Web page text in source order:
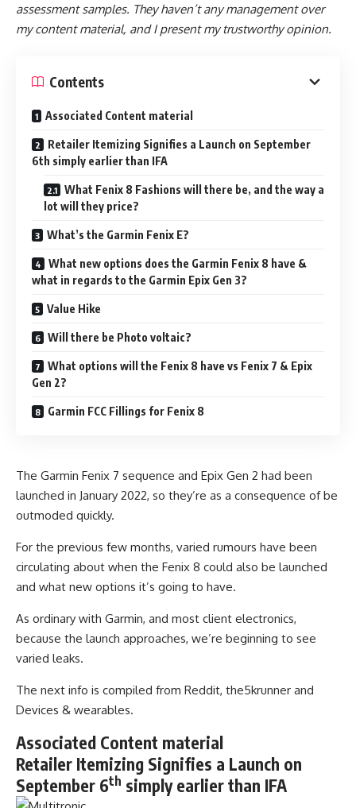
assessment samples. They haven’t any management over
my content material, and I present my trustworthy opinion.
Contents
Associated Content material
Retailer Itemizing Signifies a Launch on September
6th simply earlier than IFA
What Fenix 8 Fashions will there be, and the way a
lot will they price?
What’s the Garmin Fenix E?
What new options does the Garmin Fenix 8 have &
what in regards to the Garmin Epix Gen 3?
Value Hike
Will there be Photo voltaic?
What options will the Fenix 8 have vs Fenix 7 & Epix
Gen 2?
Garmin FCC Fillings for Fenix 8
The Garmin Fenix 7 sequence and Epix Gen 2 had been
launched in January 2022, so they’re as a consequence of be
outmoded quickly.
For the previous few months, varied rumours have been
circulating about when the Fenix 8 could also be launched
and what new options it’s going to have.
As ordinary with Garmin, and most client electronics,
because the launch approaches, we’re beginning to see
varied leaks.
The next info is compiled from Reddit, the5krunner and
Devices & wearables.
Associated Content material
Retailer Itemizing Signifies a Launch on
September 6th simply earlier than IFA